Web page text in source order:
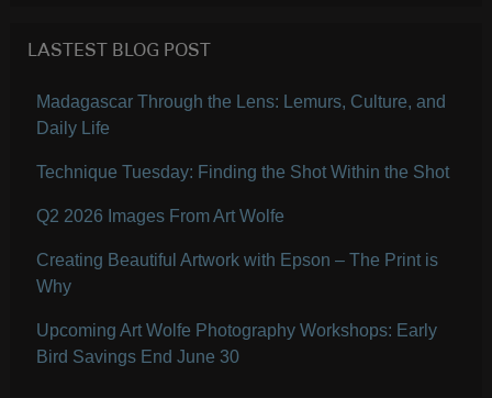
LASTEST BLOG POST
Madagascar Through the Lens: Lemurs, Culture, and
Daily Life
Technique Tuesday: Finding the Shot Within the Shot
Q2 2026 Images From Art Wolfe
Creating Beautiful Artwork with Epson – The Print is
Why
Upcoming Art Wolfe Photography Workshops: Early
Bird Savings End June 30